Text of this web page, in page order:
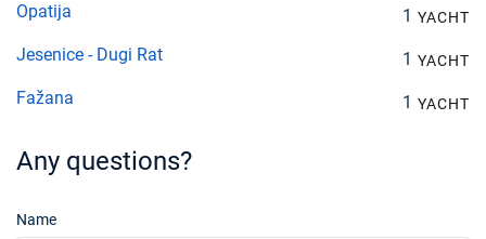
Opatija 1 YACHT
Jesenice - Dugi Rat 1 YACHT
Fažana 1 YACHT
Any questions?
Name